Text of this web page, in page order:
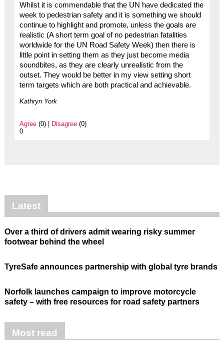
Whilst it is commendable that the UN have dedicated the
week to pedestrian safety and it is something we should
continue to highlight and promote, unless the goals are
realistic (A short term goal of no pedestrian fatalities
worldwide for the UN Road Safety Week) then there is
little point in setting them as they just become media
soundbites, as they are clearly unrealistic from the
outset. They would be better in my view setting short
term targets which are both practical and achievable.
Kathryn York
Agree(0) | Disagree(0)
0
Latest
Over a third of drivers admit wearing risky summer
footwear behind the wheel
TyreSafe announces partnership with global tyre brands
Norfolk launches campaign to improve motorcycle
safety – with free resources for road safety partners
Most read